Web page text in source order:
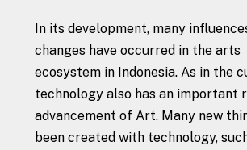
In its development, many
changes have occurred in the arts
ecosystem in Indonesia. As in the
technology also has an important
advancement of Art. Many new
been created with technology,